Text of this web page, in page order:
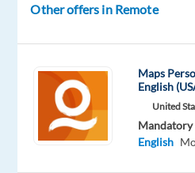
DESCRIPTION
Your
place
Other offers in Remote
Maps
English
United
Mandatory
English